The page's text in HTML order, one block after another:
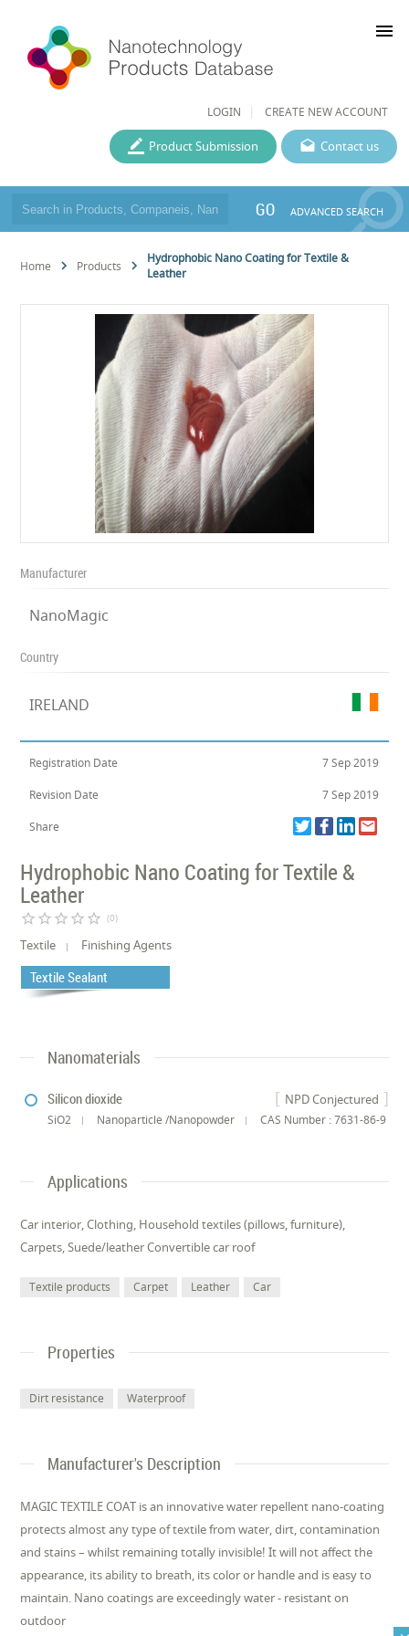
LOGIN CREATE NEW ACCOUNT
menu
Contact us
Product Submission
GO ADVANCED SEARCH
Home Products
Hydrophobic Nano Coating for Textile &
Leather
Manufacturer
NanoMagic
Country
IRELAND
Registration Date 7 Sep 2019
Revision Date 7 Sep 2019
Share
Hydrophobic Nano Coating for Textile &
Leather
star_border star_border star_border star_border star_border (0)
Textile Finishing Agents
Textile Sealant
Nanomaterials
NPD Conjectured
Silicon dioxide
SiO2 Nanoparticle /Nanopowder CAS Number : 7631-86-9
Applications
Car interior, Clothing, Household textiles (pillows, furniture),
Carpets, Suede/leather Convertible car roof
Textile products Carpet Leather Car
Properties
Dirt resistance Waterproof
Manufacturer's Description
MAGIC TEXTILE COAT is an innovative water repellent nano-coating
protects almost any type of textile from water, dirt, contamination
and stains – whilst remaining totally invisible! It will not affect the
appearance, its ability to breath, its color or handle and is easy to
maintain. Nano coatings are exceedingly water - resistant on
outdoor